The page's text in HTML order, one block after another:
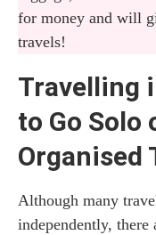
for money and will
travels!
Travelling
to Go Solo
Organised
Although many
independently, there